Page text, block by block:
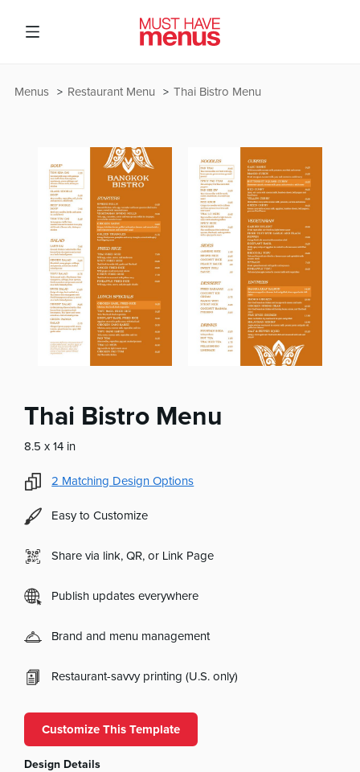
Thai Bistro Menu
Restaurant Menu
Menus
Thai Bistro Menu
8.5 x 14 in
2 Matching Design Options
Easy to Customize
Share via link, QR, or Link Page
Publish updates everywhere
Brand and menu management
Restaurant-savvy printing (U.S. only)
Customize This Template
Design Details